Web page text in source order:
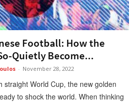
Football: How the
Quietly Become...
- November 28, 2022
straight World Cup, the new golden
to shock the world. When thinking